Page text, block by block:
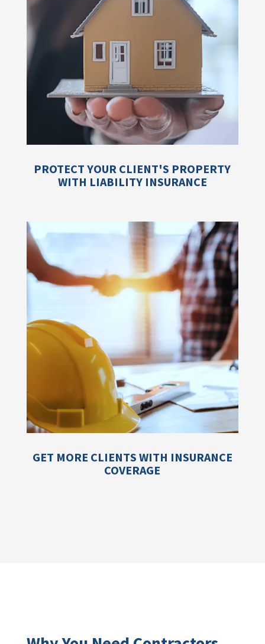
PROTECT YOUR CLIENT'S PROPERTY
WITH LIABILITY INSURANCE
GET MORE CLIENTS WITH INSURANCE
COVERAGE